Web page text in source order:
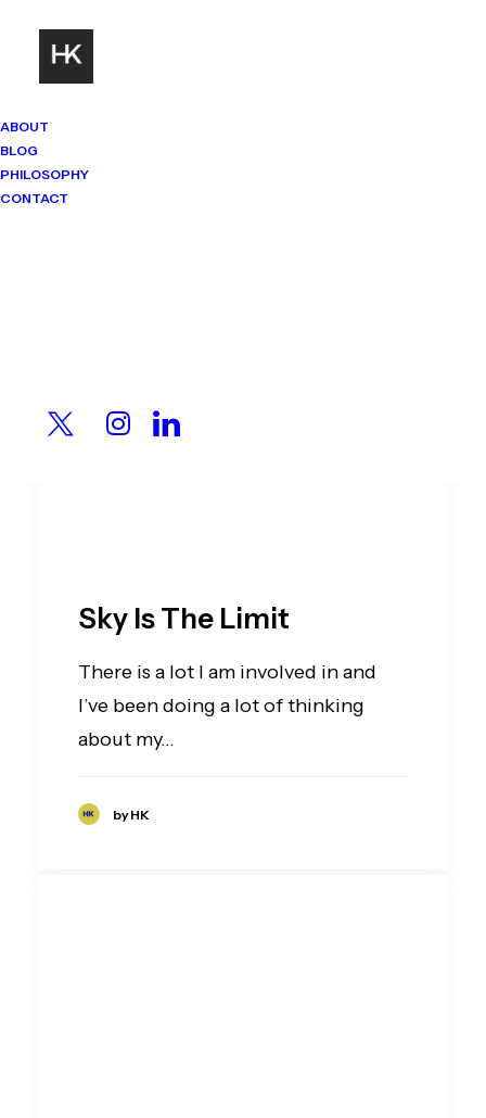
ABOUT
BLOG
PHILOSOPHY
CONTACT
Sky Is The Limit
There is a lot I am involved in and
I’ve been doing a lot of thinking
about my…
by HK